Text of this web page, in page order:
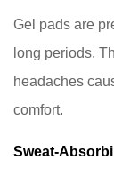
Hard
Pads
5
Tips
Choosing
Gel pads are
long periods.
headaches
comfort.
Sweat-